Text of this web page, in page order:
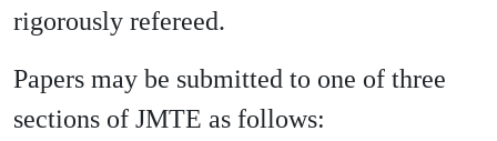
rigorously refereed.
Papers may be submitted to one of three
sections of JMTE as follows: